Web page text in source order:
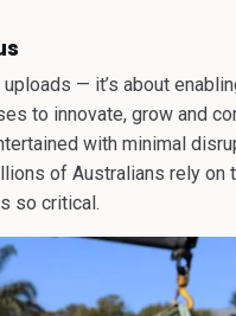
— it’s about
to innovate, grow and
with minimal
of Australians rely on
so critical.